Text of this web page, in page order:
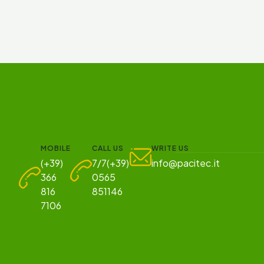
MOBILE
(+39)
366
816
7106
CALL US
7/7(+39)
0565
851146
WRITE US
info@pacitec.it